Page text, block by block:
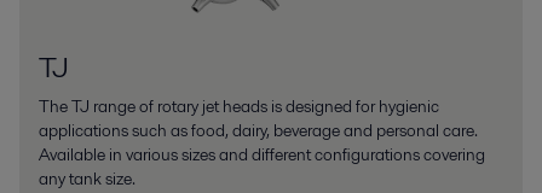
TJ
The TJ range of rotary jet heads is designed for hygienic
applications such as food, dairy, beverage and personal care.
Available in various sizes and different configurations covering
any tank size.